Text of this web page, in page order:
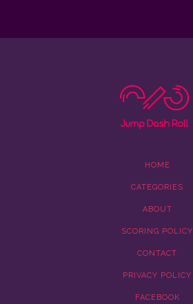
HOME
CATEGORIES
ABOUT
SCORING POLICY
CONTACT
PRIVACY POLICY
FACEBOOK